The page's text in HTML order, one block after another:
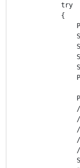
            try
            {